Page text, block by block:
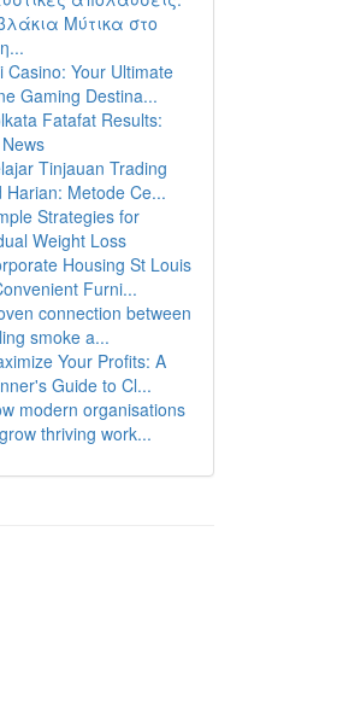
Μύτικα στο
Casino: Your Ultimate
Gaming Destina...
Fatafat Results:
Tinjauan Trading
Harian: Metode Ce...
Strategies for
Weight Loss
Housing St Louis
Furni...
connection between
smoke a...
Your Profits: A
Guide to Cl...
modern organisations
thriving work...